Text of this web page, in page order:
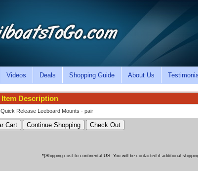
Videos Deals Shopping Guide About Us
Item Description
Quick Release Leeboard Mounts - pair
*(Shipping cost to continental US. You will be contacted if additional